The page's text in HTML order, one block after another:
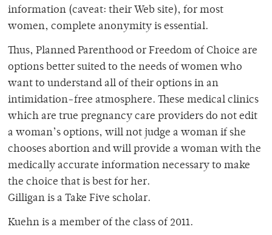
information (caveat: their Web site), for most
women, complete anonymity is essential.
Thus, Planned Parenthood or Freedom of Choice are
options better suited to the needs of women who
want to understand all of their options in an
intimidation-free atmosphere. These medical clinics
which are true pregnancy care providers do not edit
a woman’s options, will not judge a woman if she
chooses abortion and will provide a woman with the
medically accurate information necessary to make
the choice that is best for her.
Gilligan is a Take Five scholar.
Kuehn is a member of the class of 2011.